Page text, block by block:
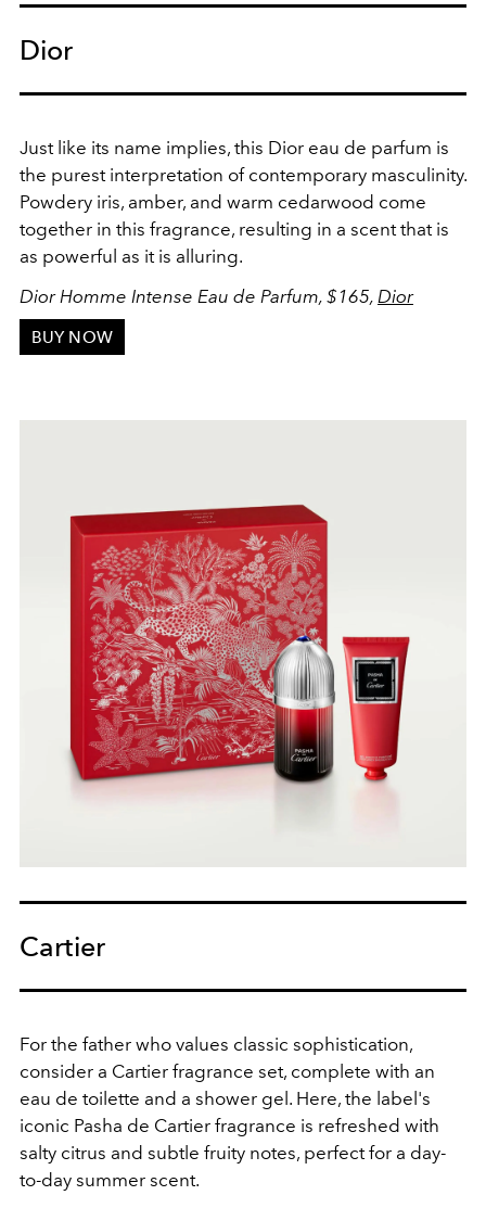
Dior
Just like its name implies, this Dior eau de parfum is
the purest interpretation of contemporary masculinity.
Powdery iris, amber, and warm cedarwood come
together in this fragrance, resulting in a scent that is
as powerful as it is alluring.
Dior Homme Intense Eau de Parfum, $165, Dior
BUY NOW
Cartier
For the father who values classic sophistication,
consider a Cartier fragrance set, complete with an
eau de toilette and a shower gel. Here, the label's
iconic Pasha de Cartier fragrance is refreshed with
salty citrus and subtle fruity notes, perfect for a day-
to-day summer scent.